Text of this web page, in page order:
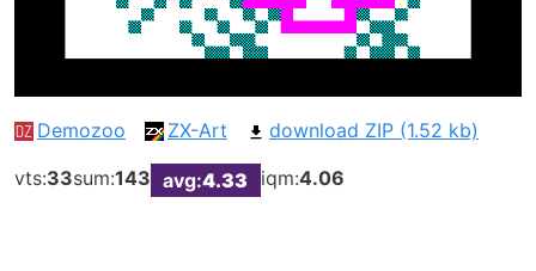
Demozoo ZX-Art
download ZIP (1.52 kb)
vts:33sum:143 avg:4.33 iqm:4.06